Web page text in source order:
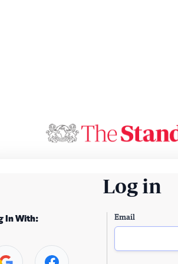
Log in
In With: Email